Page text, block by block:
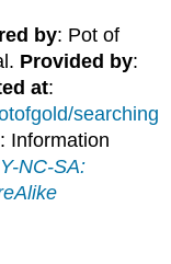
by: Pot of
Provided by:
at:
searching
Information
NC-SA: